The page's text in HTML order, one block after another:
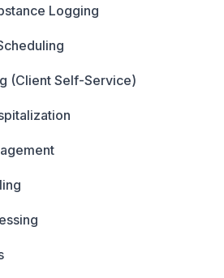
Logging
(Client Self-Service)